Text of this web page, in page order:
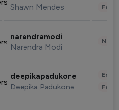
Shawn Mendes
narendramodi
Narendra Modi
deepikapadukone
Deepika Padukone